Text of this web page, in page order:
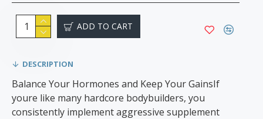
ADD TO CART
DESCRIPTION
Balance Your Hormones and Keep Your GainsIf
youre like many hardcore bodybuilders, you
consistently implement aggressive supplement